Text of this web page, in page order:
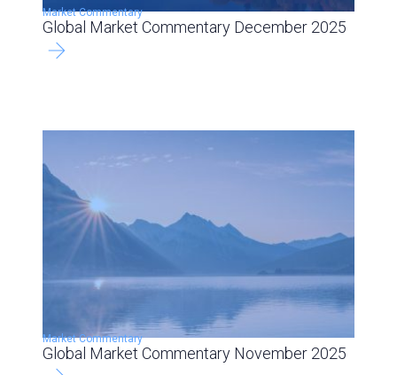
Market Commentary
Global Market Commentary December 2025
Market Commentary
Global Market Commentary November 2025